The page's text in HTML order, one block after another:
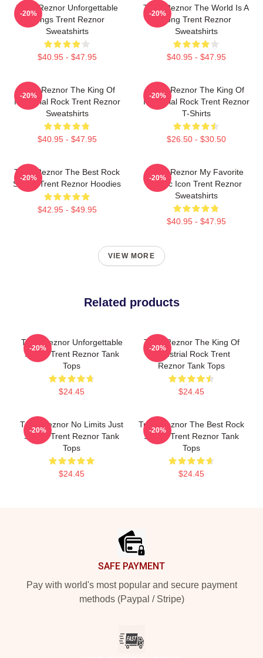
Trent Reznor Unforgettable
Songs Trent Reznor
Sweatshirts
$40.95 - $47.95
-20%
Trent Reznor The World Is A
Song Trent Reznor
Sweatshirts
$40.95 - $47.95
-20%
Trent Reznor The King Of
Industrial Rock Trent Reznor
Sweatshirts
$40.95 - $47.95
-20%
Trent Reznor The King Of
Industrial Rock Trent Reznor
T-Shirts
$26.50 - $30.50
-20%
Trent Reznor The Best Rock
Singer Trent Reznor Hoodies
$42.95 - $49.95
-20%
Trent Reznor My Favorite
Music Icon Trent Reznor
Sweatshirts
$40.95 - $47.95
-20%
VIEW MORE
Related products
Trent Reznor Unforgettable
Songs Trent Reznor Tank
Tops
$24.45
-20%
Trent Reznor The King Of
Industrial Rock Trent
Reznor Tank Tops
$24.45
-20%
Trent Reznor No Limits Just
Sound Trent Reznor Tank
Tops
$24.45
-20%
Trent Reznor The Best Rock
Singer Trent Reznor Tank
Tops
$24.45
-20%
SAFE PAYMENT
Pay with world's most popular and secure payment
methods (Paypal / Stripe)